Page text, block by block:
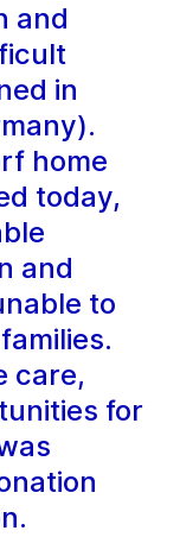
and
in
home
today,
and
to
care,
for